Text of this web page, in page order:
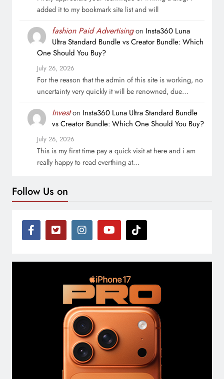
added it to my bookmark site list and will
fashion Paid Advertisingon Insta360 Luna
Ultra Standard Bundle vs Creator Bundle: Which
One Should You Buy?
July 26, 2026
For the reason that the admin of this site is working, no
uncertainty very quickly it will be renowned, due…
Investon Insta360 Luna Ultra Standard Bundle
vs Creator Bundle: Which One Should You Buy?
July 26, 2026
This is my first time pay a quick visit at here and i am
really happy to read everthing at…
Follow Us on